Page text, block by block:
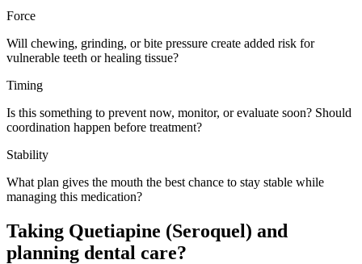
Force
Will chewing, grinding, or bite pressure create added risk for
vulnerable teeth or healing tissue?
Timing
Is this something to prevent now, monitor, or evaluate soon? Should
coordination happen before treatment?
Stability
What plan gives the mouth the best chance to stay stable while
managing this medication?
Taking Quetiapine (Seroquel) and
planning dental care?